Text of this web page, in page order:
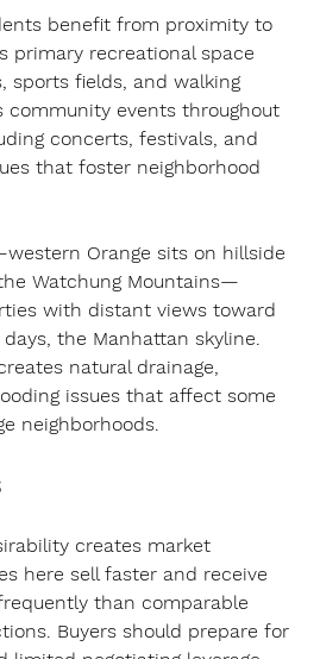
benefit from proximity to
primary recreational space
sports fields, and walking
community events throughout
concerts, festivals, and
that foster neighborhood
Orange sits on hillside
Watchung Mountains—
with distant views toward
the Manhattan skyline.
natural drainage,
issues that affect some
neighborhoods.
creates market
here sell faster and receive
than comparable
Buyers should prepare for